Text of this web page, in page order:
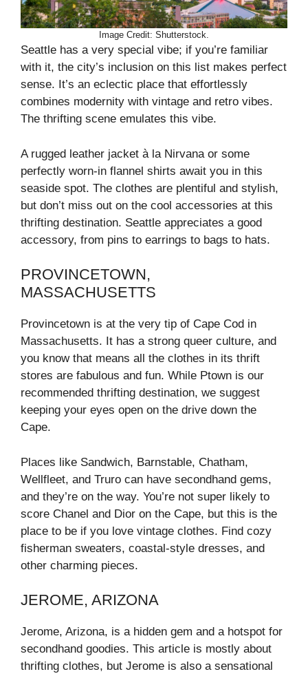
Image Credit: Shutterstock.
Seattle has a very special vibe; if you’re familiar
with it, the city’s inclusion on this list makes perfect
sense. It’s an eclectic place that effortlessly
combines modernity with vintage and retro vibes.
The thrifting scene emulates this vibe.
A rugged leather jacket à la Nirvana or some
perfectly worn-in flannel shirts await you in this
seaside spot. The clothes are plentiful and stylish,
but don’t miss out on the cool accessories at this
thrifting destination. Seattle appreciates a good
accessory, from pins to earrings to bags to hats.
PROVINCETOWN,
MASSACHUSETTS
Provincetown is at the very tip of Cape Cod in
Massachusetts. It has a strong queer culture, and
you know that means all the clothes in its thrift
stores are fabulous and fun. While Ptown is our
recommended thrifting destination, we suggest
keeping your eyes open on the drive down the
Cape.
Places like Sandwich, Barnstable, Chatham,
Wellfleet, and Truro can have secondhand gems,
and they’re on the way. You’re not super likely to
score Chanel and Dior on the Cape, but this is the
place to be if you love vintage clothes. Find cozy
fisherman sweaters, coastal-style dresses, and
other charming pieces.
JEROME, ARIZONA
Jerome, Arizona, is a hidden gem and a hotspot for
secondhand goodies. This article is mostly about
thrifting clothes, but Jerome is also a sensational